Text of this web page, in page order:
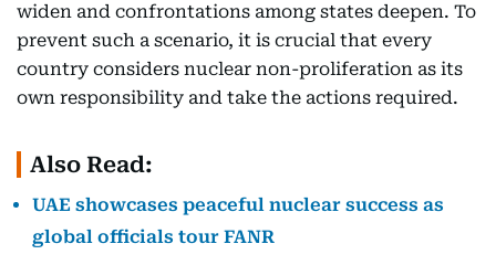
widen and confrontations among states deepen. To
prevent such a scenario, it is crucial that every
country considers nuclear non-proliferation as its
own responsibility and take the actions required.
Also Read:
UAE showcases peaceful nuclear success as
global officials tour FANR